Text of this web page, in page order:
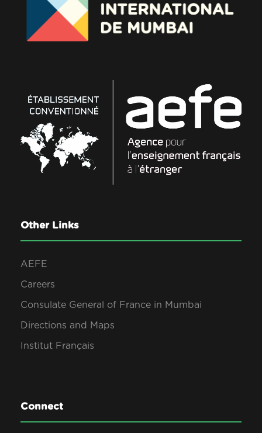
Other Links
AEFE
Careers
Consulate General of France in Mumbai
Directions and Maps
Institut Français
Connect